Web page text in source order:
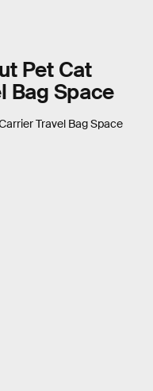
Pet Cat
Bag Space
Travel Bag Space